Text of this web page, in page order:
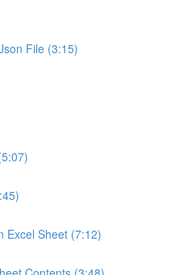
File (3:15)
Excel Sheet (7:12)